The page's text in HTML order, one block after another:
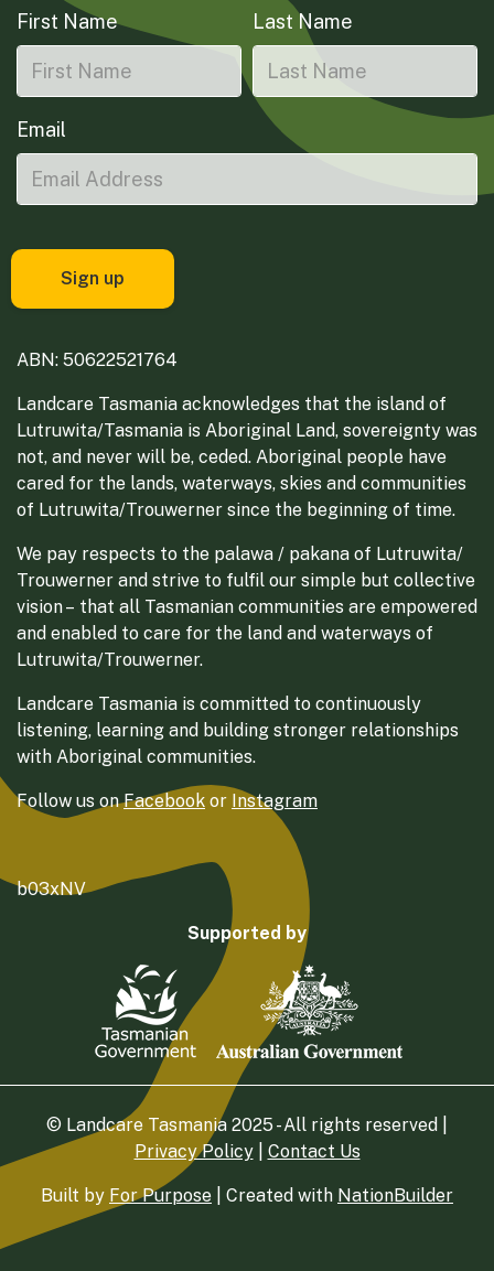
First Name Last Name
Email
ABN: 50622521764
Landcare Tasmania acknowledges that the island of
Lutruwita/Tasmania is Aboriginal Land, sovereignty was
not, and never will be, ceded. Aboriginal people have
cared for the lands, waterways, skies and communities
of Lutruwita/Trouwerner since the beginning of time.
We pay respects to the palawa / pakana of Lutruwita/
Trouwerner and strive to fulfil our simple but collective
vision – that all Tasmanian communities are empowered
and enabled to care for the land and waterways of
Lutruwita/Trouwerner.
Landcare Tasmania is committed to continuously
listening, learning and building stronger relationships
with Aboriginal communities.
Follow us onFacebook or Instagram
b03xNV
Supported by
© Landcare Tasmania 2025 - All rights reserved |
Privacy Policy| Contact Us
Built by For Purpose | Created with NationBuilder